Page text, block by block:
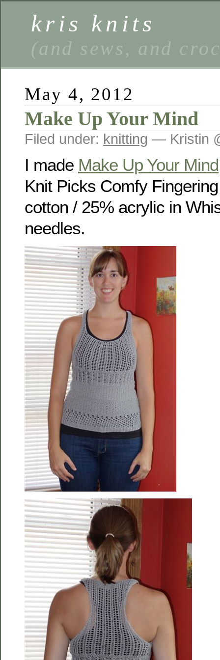
kris knits
(and sews, and
May 4, 2012
Make Up Your Mind
Filed under: knitting — Kristin
I made Make Up Your Mind
Knit Picks Comfy
cotton / 25% acrylic in
needles.